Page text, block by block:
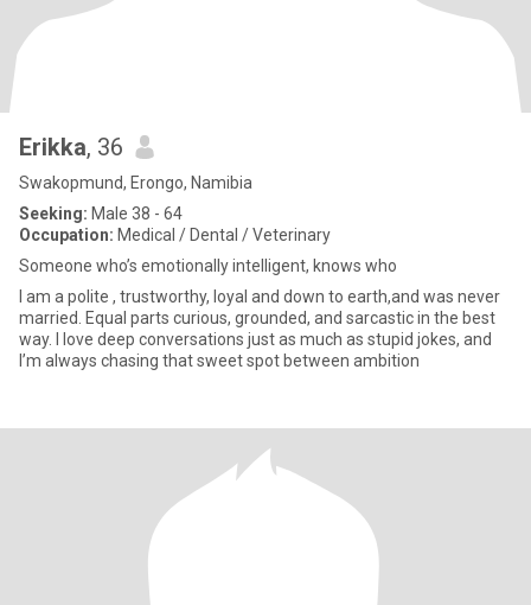
Erikka, 36
Swakopmund, Erongo, Namibia
Seeking: Male 38 - 64
Occupation: Medical / Dental / Veterinary
Someone who’s emotionally intelligent, knows who
I am a polite , trustworthy, loyal and down to earth,and was never
married. Equal parts curious, grounded, and sarcastic in the best
way. I love deep conversations just as much as stupid jokes, and
I’m always chasing that sweet spot between ambition